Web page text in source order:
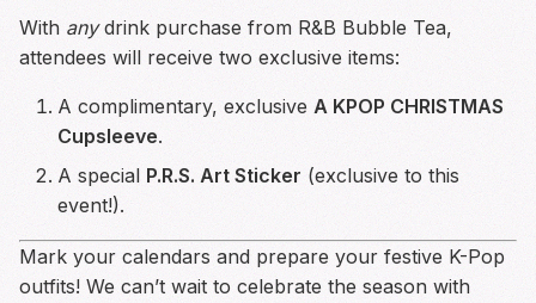
With anydrink purchase from R&B Bubble Tea,
attendees will receive two exclusive items:
A complimentary, exclusive A KPOP CHRISTMAS
Cupsleeve.
A special P.R.S. Art Sticker (exclusive to this
event!).
Mark your calendars and prepare your festive K-Pop
outfits! We can’t wait to celebrate the season with